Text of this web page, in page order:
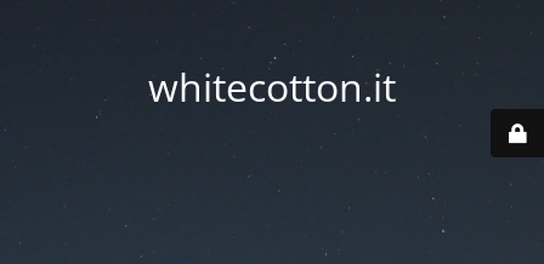
whitecotton.it